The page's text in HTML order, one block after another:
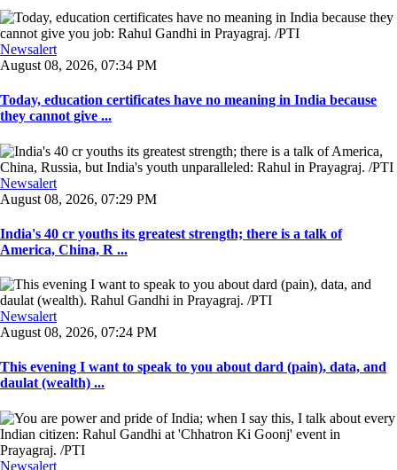
Newsalert
August 08, 2026, 07:34 PM
Today, education certificates have no meaning in India because
they cannot give ...
Newsalert
August 08, 2026, 07:29 PM
India's 40 cr youths its greatest strength; there is a talk of
America, China, R ...
Newsalert
August 08, 2026, 07:24 PM
This evening I want to speak to you about dard (pain), data, and
daulat (wealth) ...
Newsalert